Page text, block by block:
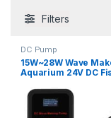
Filters
DC Pump
15W~28W Wave
Aquarium 24V DC
Wave Maker Sine
Technology Large
Ultra Quiet Suit for
Freshwater and